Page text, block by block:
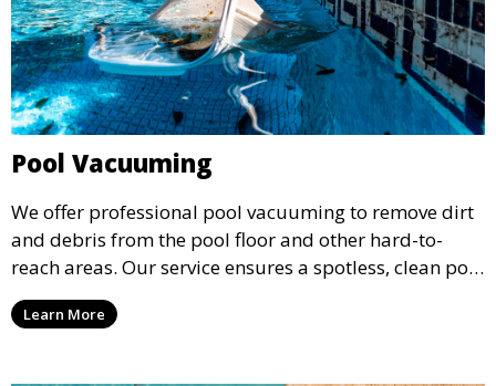
Pool Vacuuming
We offer professional pool vacuuming to remove dirt
and debris from the pool floor and other hard-to-
reach areas. Our service ensures a spotless, clean pool
environment that improves water clarity and overall
swimming enjoyment.
Learn More